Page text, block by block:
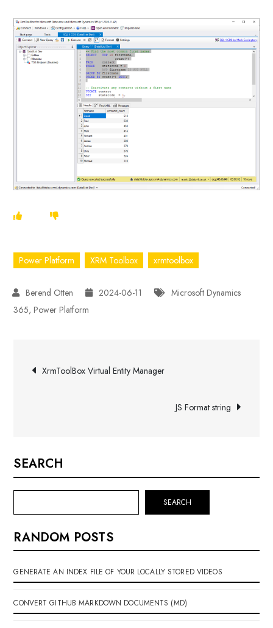
Power Platform XRM Toolbox xrmtoolbox
2024-06-11
Microsoft Dynamics
365,Power Platform
Post
XrmToolBox Virtual Entity Manager
JS Format string
SEARCH
SEARCH
RANDOM POSTS
GENERATE AN INDEX FILE OF YOUR LOCALLY STORED VIDEOS
CONVERT GITHUB MARKDOWN DOCUMENTS (MD)